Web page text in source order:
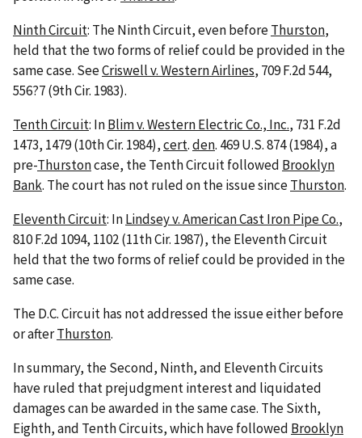
Ninth Circuit: The Ninth Circuit, even beforeThurston,
held that the two forms of relief could be provided in the
same case. SeeCriswell v. Western Airlines, 709 F.2d 544,
556?7 (9th Cir. 1983).
Tenth Circuit: InBlim v. Western Electric Co., Inc., 731 F.2d
1473, 1479 (10th Cir. 1984),cert.den. 469 U.S. 874 (1984), a
pre-Thurstoncase, the Tenth Circuit followed Brooklyn
Bank. The court has not ruled on the issue sinceThurston.
Eleventh Circuit: InLindsey v. American Cast Iron Pipe Co.,
810 F.2d 1094, 1102 (11th Cir. 1987), the Eleventh Circuit
held that the two forms of relief could be provided in the
same case.
The D.C. Circuit has not addressed the issue either before
or afterThurston.
In summary, the Second, Ninth, and Eleventh Circuits
have ruled that prejudgment interest and liquidated
damages can be awarded in the same case. The Sixth,
Eighth, and Tenth Circuits, which have followed Brooklyn